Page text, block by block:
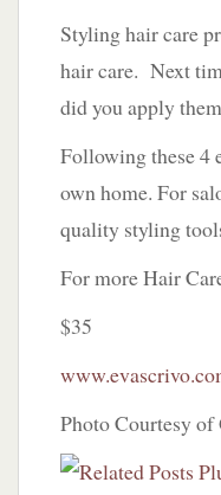
Styling hair care
hair care. Next
did you apply
Following these 4
own home. For
quality styling
For more Hair
$35
Photo Courtesy of